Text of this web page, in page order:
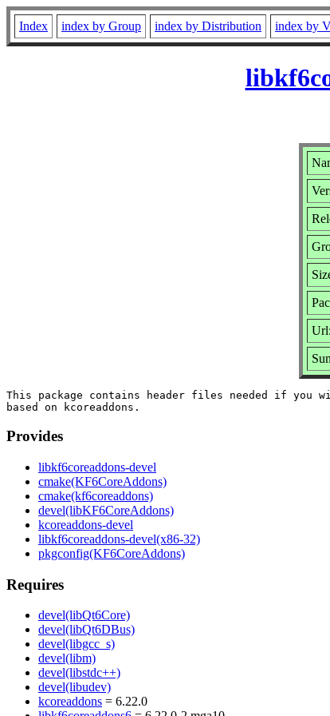
Index index by Group index by Distribution index by
Url:
This package contains header files needed if you
Provides
libkf6coreaddons-devel
cmake(KF6CoreAddons)
cmake(kf6coreaddons)
devel(libKF6CoreAddons)
kcoreaddons-devel
libkf6coreaddons-devel(x86-32)
pkgconfig(KF6CoreAddons)
Requires
devel(libQt6Core)
devel(libQt6DBus)
devel(libgcc_s)
devel(libm)
devel(libstdc++)
devel(libudev)
kcoreaddons = 6.22.0